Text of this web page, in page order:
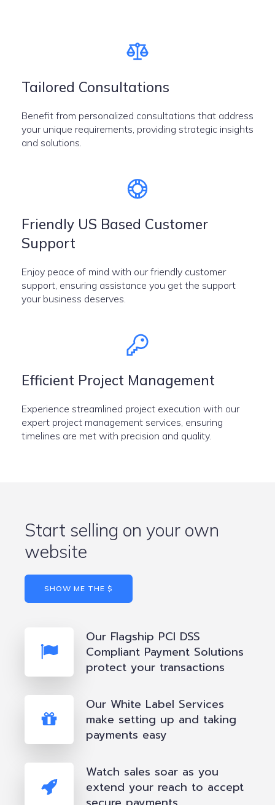
Tailored Consultations
Benefit from personalized consultations that address
your unique requirements, providing strategic insights
and solutions.
Friendly US Based Customer
Support
Enjoy peace of mind with our friendly customer
support, ensuring assistance you get the support
your business deserves.
Efficient Project Management
Experience streamlined project execution with our
expert project management services, ensuring
timelines are met with precision and quality.
Start selling on your own
website
SHOW ME THE $
Our Flagship PCI DSS
Compliant Payment Solutions
protect your transactions
Our White Label Services
make setting up and taking
payments easy
Watch sales soar as you
extend your reach to accept